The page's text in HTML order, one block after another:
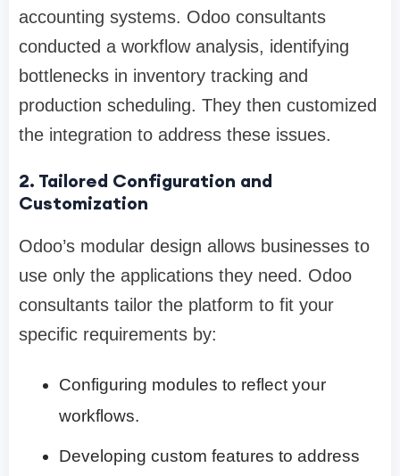
accounting systems. Odoo consultants
conducted a workflow analysis, identifying
bottlenecks in inventory tracking and
production scheduling. They then customized
the integration to address these issues.
2. Tailored Configuration and
Customization
Odoo’s modular design allows businesses to
use only the applications they need. Odoo
consultants tailor the platform to fit your
specific requirements by:
Configuring modules to reflect your
workflows.
Developing custom features to address